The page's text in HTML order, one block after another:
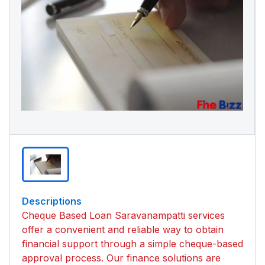
Descriptions
Cheque Based Loan Saravanampatti services
offer a convenient and reliable way to obtain
financial support through a simple cheque-based
approval process. Our finance solutions are